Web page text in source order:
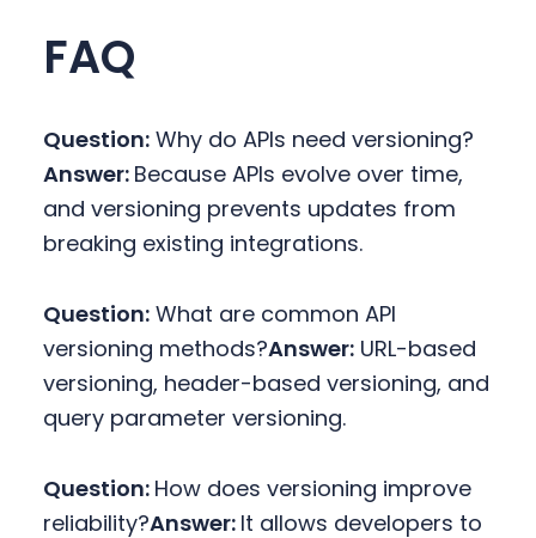
FAQ
Question:Why do APIs need versioning?
Answer: Because APIs evolve over time,
and versioning prevents updates from
breaking existing integrations.
Question:What are common API
versioning methods?Answer:URL-based
versioning, header-based versioning, and
query parameter versioning.
Question: How does versioning improve
reliability?Answer: It allows developers to